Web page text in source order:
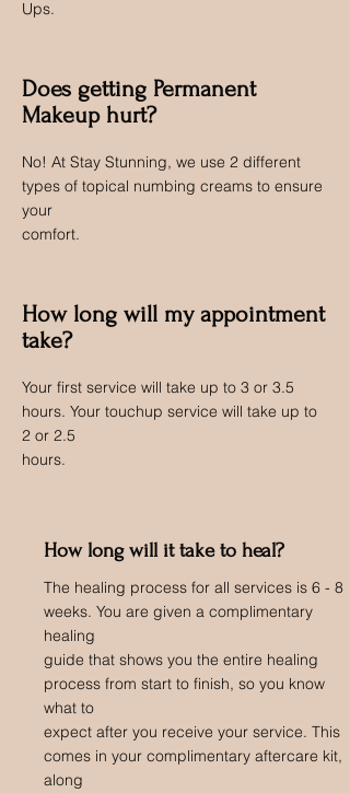
Ups.
Does getting Permanent
Makeup hurt?
No! At Stay Stunning, we use 2 different
types of topical numbing creams to ensure
your
comfort.
How long will my appointment
take?
Your first service will take up to 3 or 3.5
hours. Your touchup service will take up to
2 or 2.5
hours.
How long will it take to heal?
The healing process for all services is 6 - 8
weeks. You are given a complimentary
healing
guide that shows you the entire healing
process from start to finish, so you know
what to
expect after you receive your service. This
comes in your complimentary aftercare kit,
along